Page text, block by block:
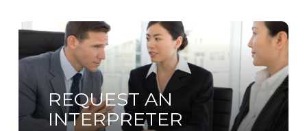
REQUEST AN
INTERPRETER
Learn
more